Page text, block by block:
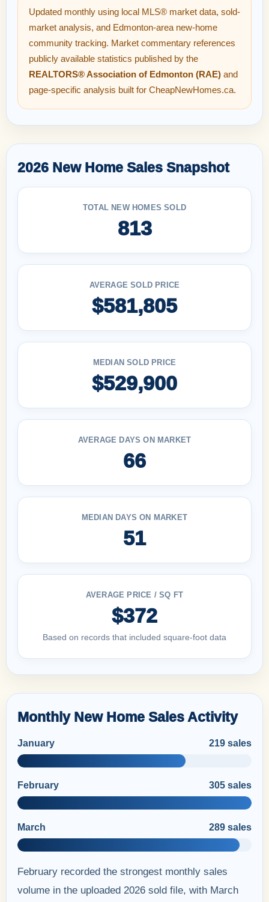
Updated monthly using local MLS® market data, sold-
market analysis, and Edmonton-area new-home
community tracking. Market commentary references
publicly available statistics published by the
REALTORS® Association of Edmonton (RAE) and
page-specific analysis built for CheapNewHomes.ca.
2026 New Home Sales Snapshot
TOTAL NEW HOMES SOLD
813
AVERAGE SOLD PRICE
$581,805
MEDIAN SOLD PRICE
$529,900
AVERAGE DAYS ON MARKET
66
MEDIAN DAYS ON MARKET
51
AVERAGE PRICE / SQ FT
$372
Based on records that included square-foot data
Monthly New Home Sales Activity
January 219 sales
February 305 sales
March 289 sales
February recorded the strongest monthly sales
volume in the uploaded 2026 sold file, with March